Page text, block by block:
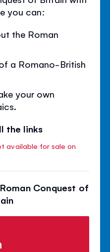
you can:
the Roman
a Romano-British
your own
the links
available for sale on
Conquest of